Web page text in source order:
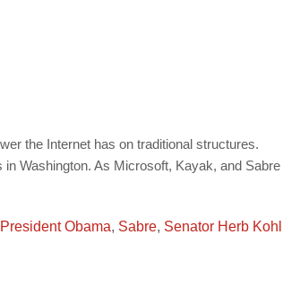
the Internet has on traditional structures.
Washington. As Microsoft, Kayak, and Sabre
President Obama, Sabre, Senator Herb Kohl